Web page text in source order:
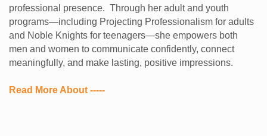
professional presence. Through her adult and youth
programs—including Projecting Professionalism for adults
and Noble Knights for teenagers—she empowers both
men and women to communicate confidently, connect
meaningfully, and make lasting, positive impressions.
Read More About -----